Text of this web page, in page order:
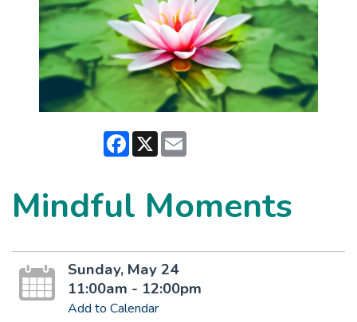
Facebook
X
Mindful Moments
Sunday, May 24
11:00am - 12:00pm
Add to Calendar